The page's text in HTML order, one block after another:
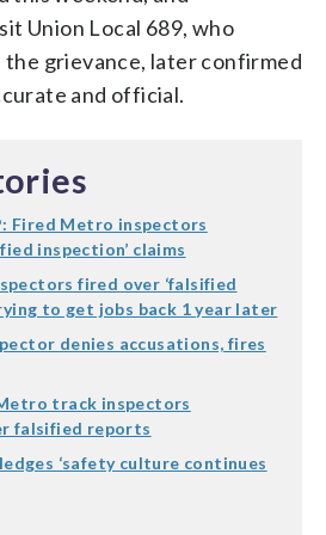
Union Local 689, who
grievance, later confirmed
and official.
Fired Metro inspectors
inspection’ claims
fired over ‘falsified
to get jobs back 1 year later
denies accusations, fires
track inspectors
falsified reports
‘safety culture continues